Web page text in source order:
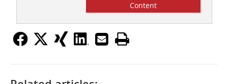
Content